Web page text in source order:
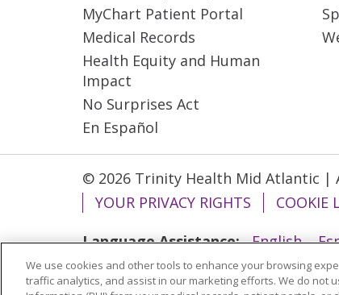
MyChart Patient Portal
Medical Records
Health Equity and Human
Impact
No Surprises Act
En Español
© 2026 Trinity Health Mid Atlantic |
YOUR PRIVACY RIGHTS
COOKIE
Language Assistance:
English
ગુજરાતી
Polski Kabuverdianu ភាស
We use cookies and other tools to enhance your browsing
traffic analytics, and assist in our marketing efforts. We do not